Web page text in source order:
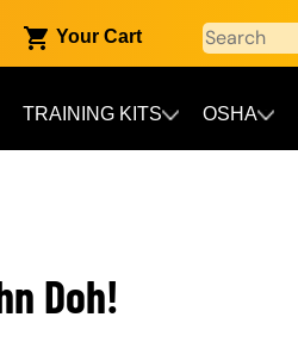
Your Cart
TRAINING KITS OSHA
Doh!